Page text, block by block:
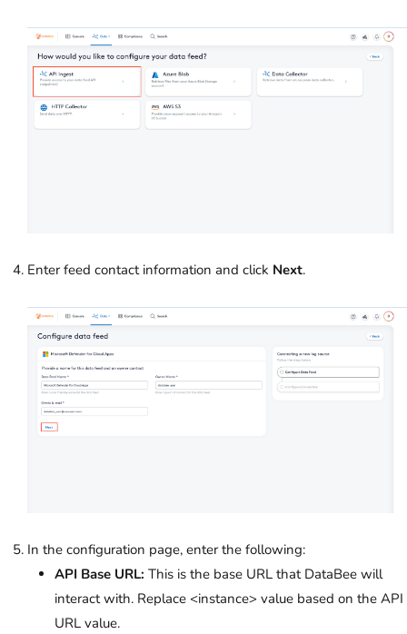
Enter feed contact information and click Next.
In the configuration page, enter the following:
API Base URL: This is the base URL that DataBee will
interact with. Replace <instance> value based on the API
URL value.